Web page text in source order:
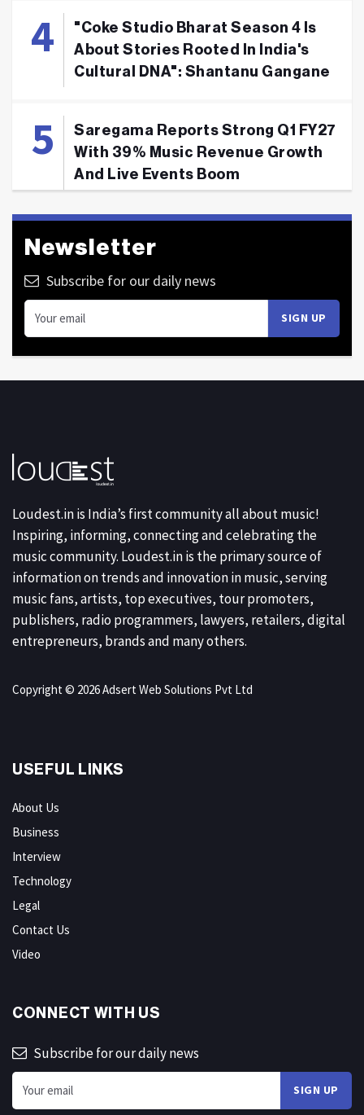
"Coke Studio Bharat Season 4 Is
About Stories Rooted In India's
Cultural DNA": Shantanu Gangane
Saregama Reports Strong Q1 FY27
With 39% Music Revenue Growth
And Live Events Boom
Newsletter
Subscribe for our daily news
Loudest.in is India’s first community all about music!
Inspiring, informing, connecting and celebrating the
music community. Loudest.in is the primary source of
information on trends and innovation in music, serving
music fans, artists, top executives, tour promoters,
publishers, radio programmers, lawyers, retailers, digital
entrepreneurs, brands and many others.
Copyright © 2026 Adsert Web Solutions Pvt Ltd
USEFUL LINKS
About Us
Business
Interview
Technology
Legal
Contact Us
Video
CONNECT WITH US
Subscribe for our daily news